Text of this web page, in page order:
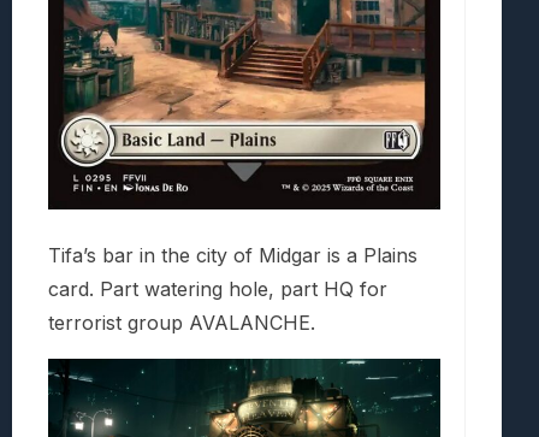
Tifa’s bar in the city of Midgar is a Plains
card. Part watering hole, part HQ for
terrorist group AVALANCHE.